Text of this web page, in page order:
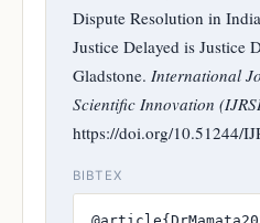
Dispute Resolution in
Justice Delayed is Justice
Gladstone. International
Scientific Innovation
https://doi.org/10.51244/
BIBTEX